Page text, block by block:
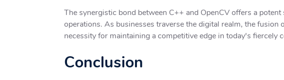
The synergistic bond between C++ and OpenCV offers a
operations. As businesses traverse the digital realm, the
necessity for maintaining a competitive edge in today's fiercely
Conclusion